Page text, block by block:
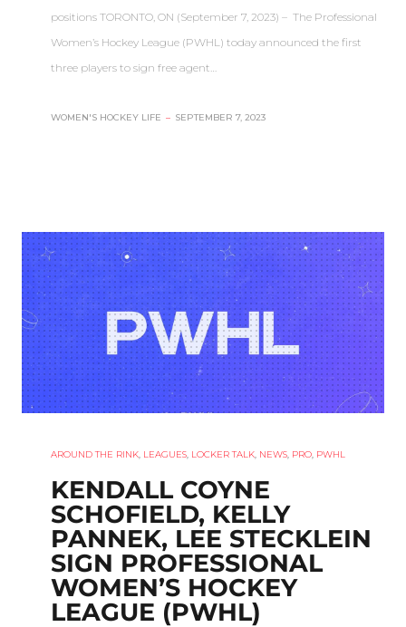
positions TORONTO, ON (September 7, 2023) – The Professional
Women’s Hockey League (PWHL) today announced the first
three players to sign free agent…
WOMEN'S HOCKEY LIFE – SEPTEMBER 7, 2023
AROUND THE RINK, LEAGUES, LOCKER TALK, NEWS, PRO, PWHL
KENDALL COYNE
SCHOFIELD, KELLY
PANNEK, LEE STECKLEIN
SIGN PROFESSIONAL
WOMEN’S HOCKEY
LEAGUE (PWHL)